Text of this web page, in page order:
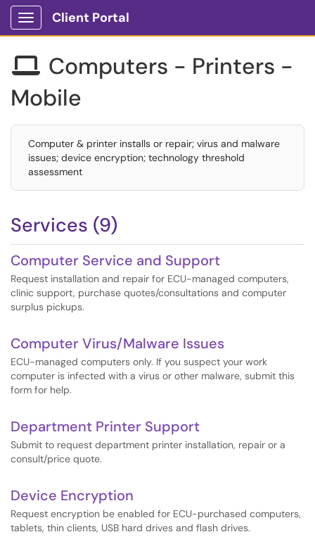
Show Applications Menu
Client Portal
 Computers - Printers -
Mobile
Computer & printer installs or repair; virus and malware
issues; device encryption; technology threshold
assessment
Services (9)
Computer Service and Support
Request installation and repair for ECU-managed computers,
clinic support, purchase quotes/consultations and computer
surplus pickups.
Computer Virus/Malware Issues
ECU-managed computers only. If you suspect your work
computer is infected with a virus or other malware, submit this
form for help.
Department Printer Support
Submit to request department printer installation, repair or a
consult/price quote.
Device Encryption
Request encryption be enabled for ECU-purchased computers,
tablets, thin clients, USB hard drives and flash drives.